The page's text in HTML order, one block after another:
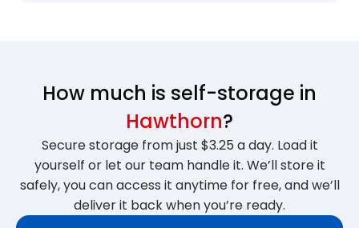
How much is self-storage in
Hawthorn?
Secure storage from just $3.25 a day. Load it
yourself or let our team handle it. We’ll store it
safely, you can access it anytime for free, and we’ll
deliver it back when you’re ready.